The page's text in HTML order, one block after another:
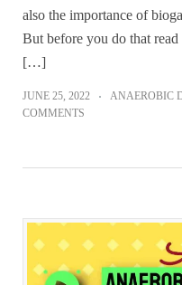
also the importance of
But before you do that
[…]
JUNE 25, 2022 ANAEROBIC
COMMENTS